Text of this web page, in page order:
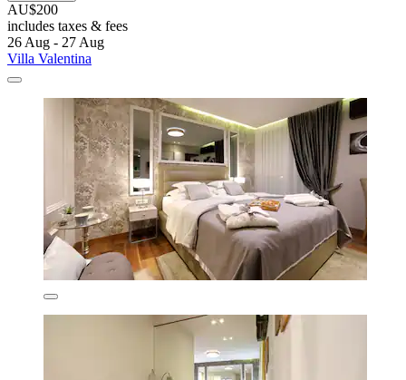
AU$200
includes taxes & fees
26 Aug - 27 Aug
Villa Valentina